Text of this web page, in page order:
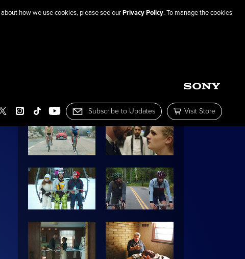
how we use cookies, please see ourPrivacy Policy. To manage the cookies
INSTAGRAM
TIKTOKYOUTUBE
Subscribe to Mailing List
Subscribe to Updates
Visit the Sony
Visit Store
IMAGE GALLERY: